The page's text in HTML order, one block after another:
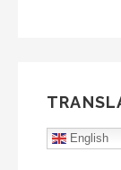
English